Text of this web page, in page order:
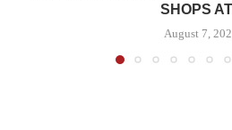
SHOPS
August 7,